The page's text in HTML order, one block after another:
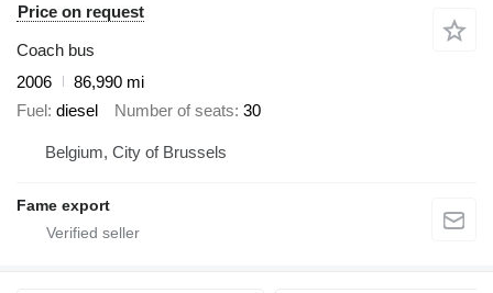
Price on request
Coach bus
2006
86,990 mi
Fuel diesel Number of seats 30
Belgium, City of Brussels
Fame export